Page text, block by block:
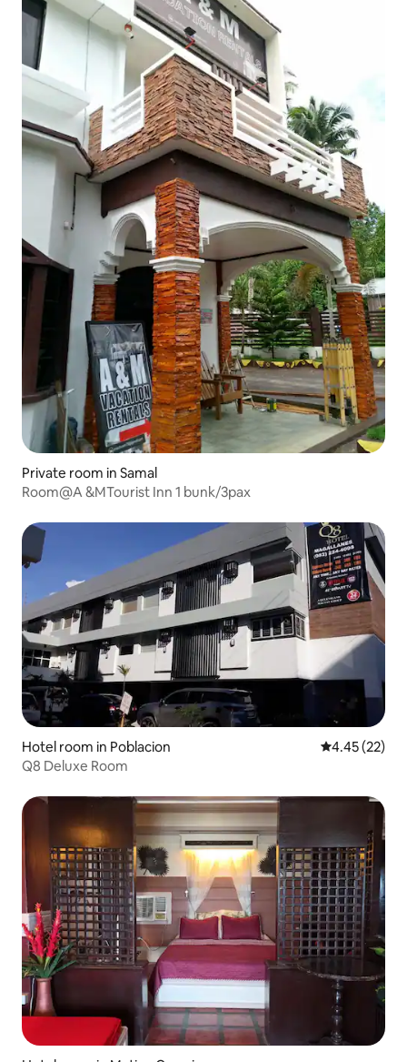
Private room in Samal
Room@A &MTourist Inn 1 bunk/3pax
Hotel room in Poblacion 4.45 out of 5
4.45 (22)
Q8 Deluxe Room